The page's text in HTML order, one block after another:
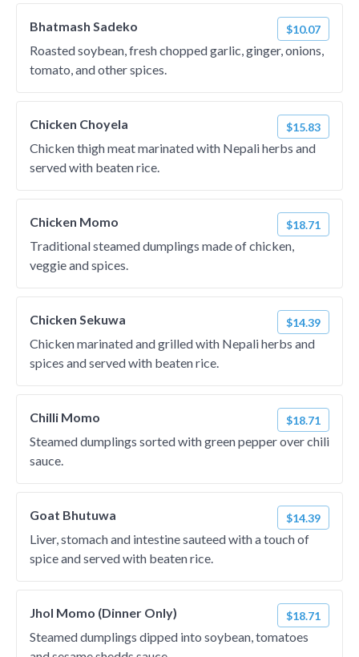
Bhatmash Sadeko $10.07
Roasted soybean, fresh chopped garlic, ginger, onions,
tomato, and other spices.
Chicken Choyela $15.83
Chicken thigh meat marinated with Nepali herbs and
served with beaten rice.
Chicken Momo $18.71
Traditional steamed dumplings made of chicken,
veggie and spices.
Chicken Sekuwa $14.39
Chicken marinated and grilled with Nepali herbs and
spices and served with beaten rice.
Chilli Momo $18.71
Steamed dumplings sorted with green pepper over chili
sauce.
Goat Bhutuwa $14.39
Liver, stomach and intestine sauteed with a touch of
spice and served with beaten rice.
Jhol Momo (Dinner Only) $18.71
Steamed dumplings dipped into soybean, tomatoes